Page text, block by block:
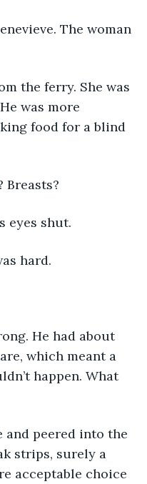
The woman
the ferry. She was
was more
food for a blind
Breasts?
eyes shut.
hard.
He had about
which meant a
happen. What
peered into the
strips, surely a
acceptable choice